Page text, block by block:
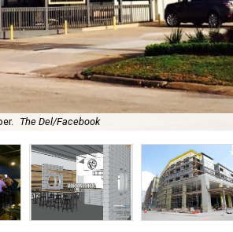
The Del/Facebook